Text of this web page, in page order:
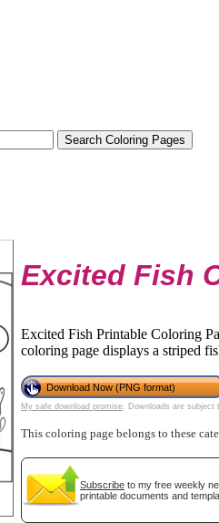
Excited Fish
Excited Fish Printable Coloring
coloring page displays a striped
Download Now (PNG format)
My safe download promise . Downloads are subject
This coloring page belongs to these
Subscribe to my free weekly
printable documents and